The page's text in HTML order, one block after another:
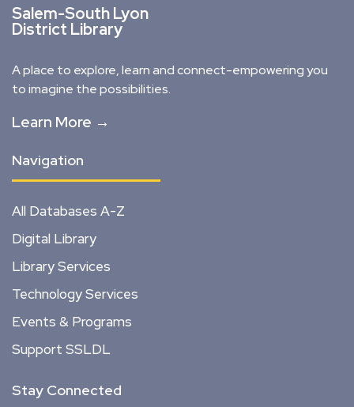
Salem-South Lyon
District Library
A place to explore, learn and connect-empowering you
to imagine the possibilities.
Learn More →
Navigation
All Databases A-Z
Digital Library
Library Services
Technology Services
Events & Programs
Support SSLDL
Stay Connected